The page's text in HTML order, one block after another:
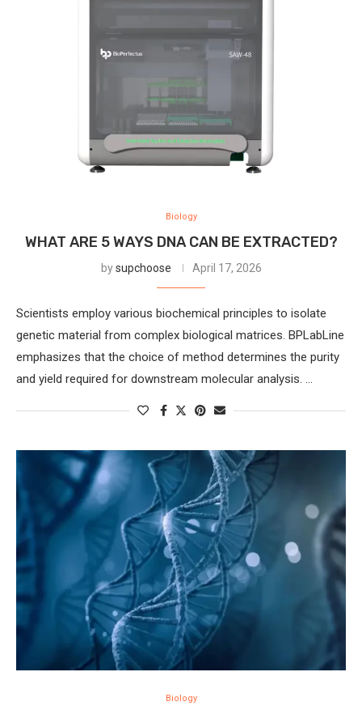
Biology
WHAT ARE 5 WAYS DNA CAN BE EXTRACTED?
bysupchoose April 17, 2026
Scientists employ various biochemical principles to isolate
genetic material from complex biological matrices. BPLabLine
emphasizes that the choice of method determines the purity
and yield required for downstream molecular analysis. …
Biology